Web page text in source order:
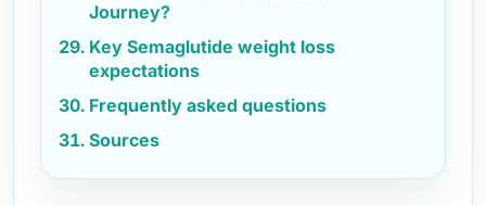
Journey?
Key Semaglutide weight loss
expectations
Frequently asked questions
Sources